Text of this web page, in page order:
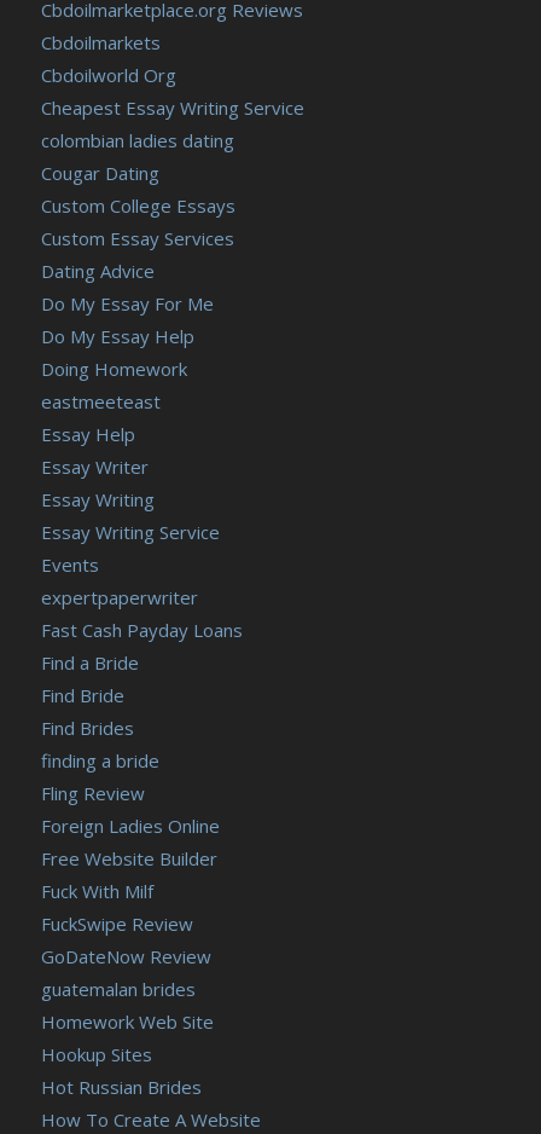
Cbdoilmarketplace.org Reviews
Cbdoilmarkets
Cbdoilworld Org
Cheapest Essay Writing Service
colombian ladies dating
Cougar Dating
Custom College Essays
Custom Essay Services
Dating Advice
Do My Essay For Me
Do My Essay Help
Doing Homework
eastmeeteast
Essay Help
Essay Writer
Essay Writing
Essay Writing Service
Events
expertpaperwriter
Fast Cash Payday Loans
Find a Bride
Find Bride
Find Brides
finding a bride
Fling Review
Foreign Ladies Online
Free Website Builder
Fuck With Milf
FuckSwipe Review
GoDateNow Review
guatemalan brides
Homework Web Site
Hookup Sites
Hot Russian Brides
How To Create A Website